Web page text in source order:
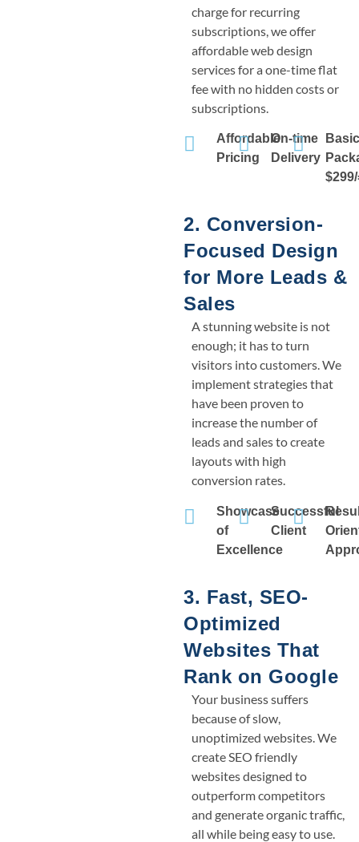
charge for recurring
subscriptions, we offer
affordable web design
services for a one-time flat
fee with no hidden costs or
subscriptions.
Affordable
Pricing
On-time
Delivery
2. Conversion-
Focused Design
for More Leads &
Sales
A stunning website is not
enough; it has to turn
visitors into customers. We
implement strategies that
have been proven to
increase the number of
leads and sales to create
layouts with high
conversion rates.
Showcase
of
Excellence
Successful
Client
3. Fast, SEO-
Optimized
Websites That
Rank on Google
Your business suffers
because of slow,
unoptimized websites. We
create SEO friendly
websites designed to
outperform competitors
and generate organic traffic,
all while being easy to use.